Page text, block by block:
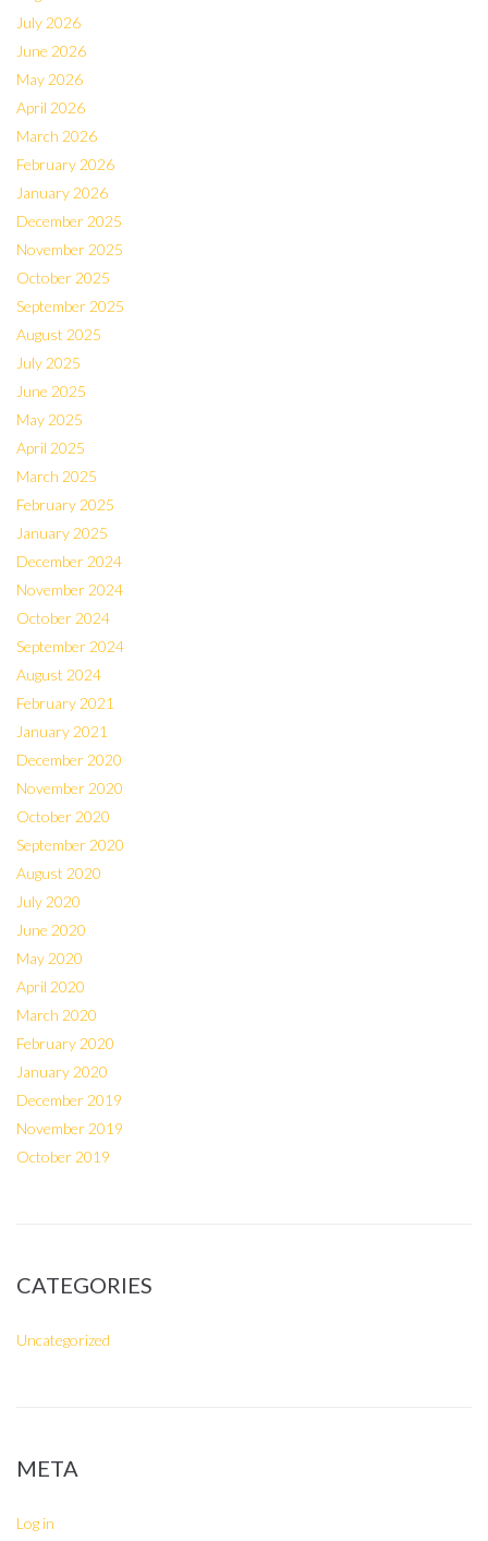
July 2026
June 2026
May 2026
April 2026
March 2026
February 2026
January 2026
December 2025
November 2025
October 2025
September 2025
August 2025
July 2025
June 2025
May 2025
April 2025
March 2025
February 2025
January 2025
December 2024
November 2024
October 2024
September 2024
August 2024
February 2021
January 2021
December 2020
November 2020
October 2020
September 2020
August 2020
July 2020
June 2020
May 2020
April 2020
March 2020
February 2020
January 2020
December 2019
November 2019
October 2019
CATEGORIES
Uncategorized
META
Log in